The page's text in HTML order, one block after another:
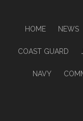
HOME NEWS
COAST GUARD
NAVY